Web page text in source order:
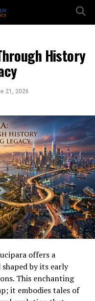
History
21, 2026
offers a
by its early
This enchanting
it embodies tales of